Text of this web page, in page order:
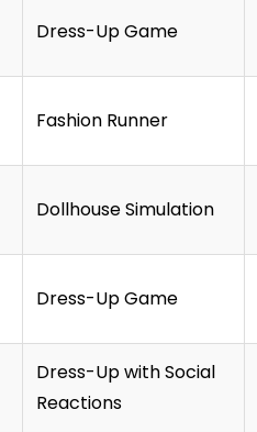
Dress-Up Game
Fashion Runner
Dollhouse Simulation
Dress-Up Game
Dress-Up with Social
Reactions